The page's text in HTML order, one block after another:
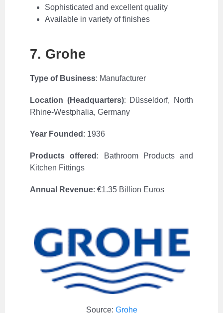
Sophisticated and excellent quality
Available in variety of finishes
7. Grohe
Type of Business: Manufacturer
Location (Headquarters): Düsseldorf, North
Rhine-Westphalia, Germany
Year Founded : 1936
Products offered :
Bathroom Products and
Kitchen Fittings
Annual Revenue: €1.35 Billion Euros
Source: Grohe